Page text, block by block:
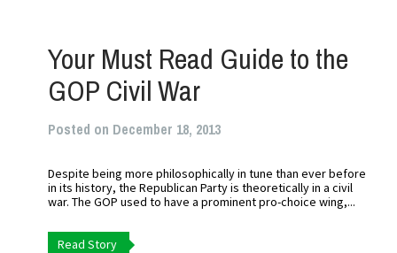
Your Must Read Guide to the
GOP Civil War
Posted on December 18, 2013
Despite being more philosophically in tune than ever before
in its history, the Republican Party is theoretically in a civil
war. The GOP used to have a prominent pro-choice wing,...
Read Story